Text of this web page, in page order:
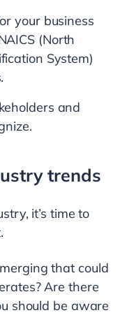
your business
(North
System)
and
trends
it’s time to
that could
Are there
should be aware